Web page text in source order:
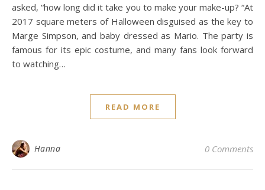
asked, “how long did it take you to make your make-up? “At
2017 square meters of Halloween disguised as the key to
Marge Simpson, and baby dressed as Mario. The party is
famous for its epic costume, and many fans look forward
to watching…
READ MORE
Hanna 0 Comments